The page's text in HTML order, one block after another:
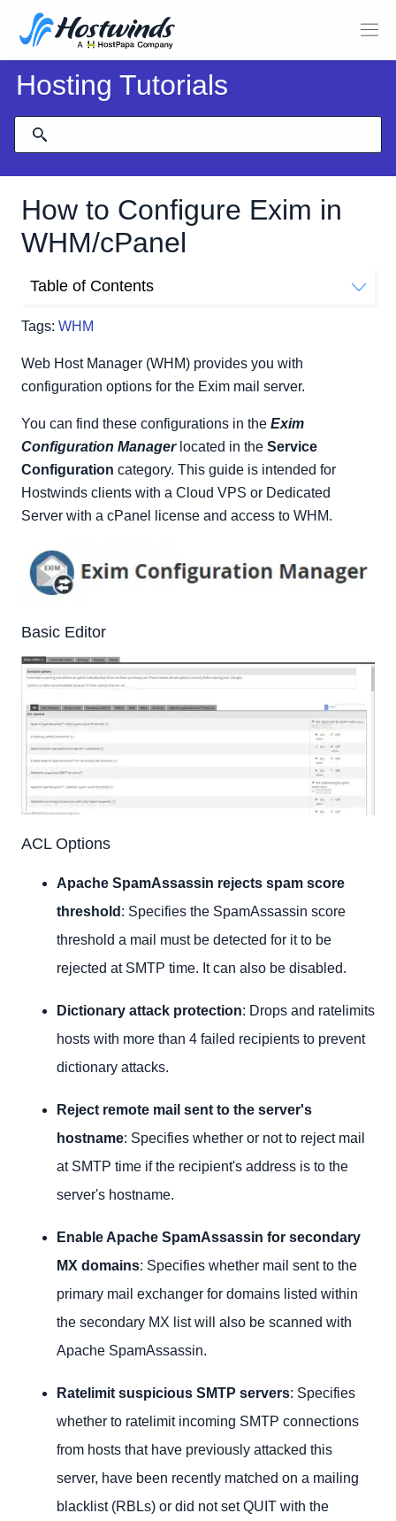
Hosting Tutorials
How to Configure Exim in
WHM/cPanel
Tags: WHM
Table of Contents
ACL Options
Access Lists
Domains and IPs
Mail
RBLs
Security
Backup
Restore
Reset
Web Host Manager (WHM) provides you with
configuration options for the Exim mail server.
You can find these configurations in the Exim
Configuration Managerlocated in the Service
Configuration category. This guide is intended for
Hostwinds clients with a Cloud VPS or Dedicated
Server with a cPanel license and access to WHM.
Basic Editor
ACL Options
Apache SpamAssassin rejects spam score
threshold : Specifies the SpamAssassin score
threshold a mail must be detected for it to be
rejected at SMTP time. It can also be disabled.
Dictionary attack protection: Drops and ratelimits
hosts with more than 4 failed recipients to prevent
dictionary attacks.
Reject remote mail sent to the server's
hostname: Specifies whether or not to reject mail
at SMTP time if the recipient's address is to the
server's hostname.
Enable Apache SpamAssassin for secondary
MX domains: Specifies whether mail sent to the
primary mail exchanger for domains listed within
the secondary MX list will also be scanned with
Apache SpamAssassin.
Ratelimit suspicious SMTP servers: Specifies
whether to ratelimit incoming SMTP connections
from hosts that have previously attacked this
server, have been recently matched on a mailing
blacklist (RBLs) or did not set QUIT with the